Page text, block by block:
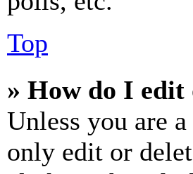
Top
» How do I edit
Unless you are
only edit or